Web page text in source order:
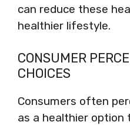
can reduce these
healthier lifestyle.
CONSUMER
CHOICES
Consumers often
as a healthier option